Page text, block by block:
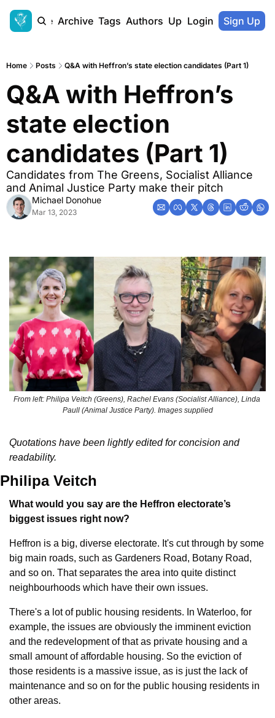
Home Archive Tags Authors Upgrade
Login Sign Up
Home Posts Q&A with Heffron’s state election candidates (Part 1)
Q&A with Heffron’s
state election
candidates (Part 1)
Candidates from The Greens, Socialist Alliance
and Animal Justice Party make their pitch
Michael Donohue
Mar 13, 2023
From left: Philipa Veitch (Greens), Rachel Evans (Socialist Alliance), Linda
Paull (Animal Justice Party). Images supplied
Quotations have been lightly edited for concision and
readability.
Philipa Veitch
What would you say are the Heffron electorate’s
biggest issues right now?
Heffron is a big, diverse electorate. It's cut through by some
big main roads, such as Gardeners Road, Botany Road,
and so on. That separates the area into quite distinct
neighbourhoods which have their own issues.
There's a lot of public housing residents. In Waterloo, for
example, the issues are obviously the imminent eviction
and the redevelopment of that as private housing and a
small amount of affordable housing. So the eviction of
those residents is a massive issue, as is just the lack of
maintenance and so on for the public housing residents in
other areas.